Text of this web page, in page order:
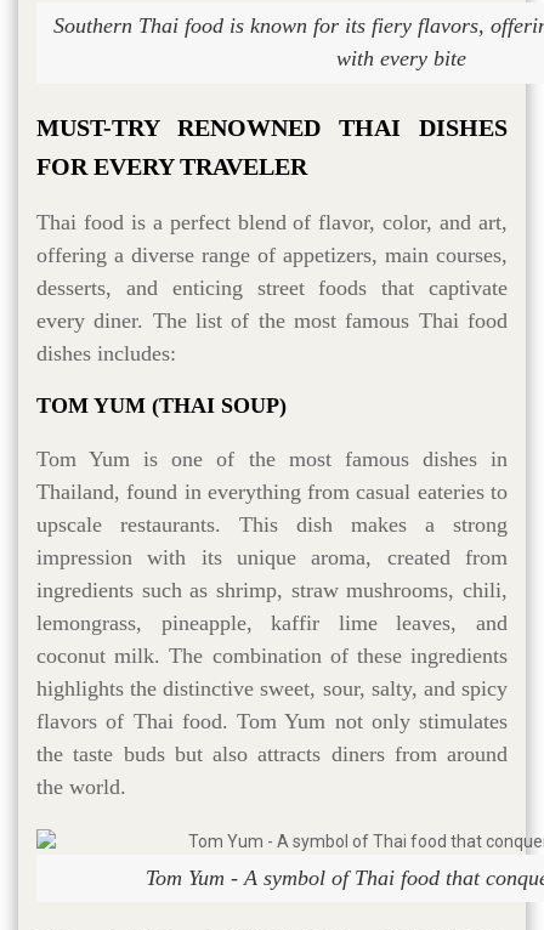
Southern Thai food is known for its fiery flavors,
with every bite
MUST-TRY RENOWNED THAI DISHES
FOR EVERY TRAVELER
Thai food is a perfect blend of flavor, color, and art,
offering a diverse range of appetizers, main courses,
desserts, and enticing street foods that captivate
every diner. The list of the most famous Thai food
dishes includes:
TOM YUM (THAI SOUP)
Tom Yum is one of the most famous dishes in
Thailand, found in everything from casual eateries to
upscale restaurants. This dish makes a strong
impression with its unique aroma, created from
ingredients such as shrimp, straw mushrooms, chili,
lemongrass, pineapple, kaffir lime leaves, and
coconut milk. The combination of these ingredients
highlights the distinctive sweet, sour, salty, and spicy
flavors of Thai food. Tom Yum not only stimulates
the taste buds but also attracts diners from around
the world.
Tom Yum - A symbol of Thai food that